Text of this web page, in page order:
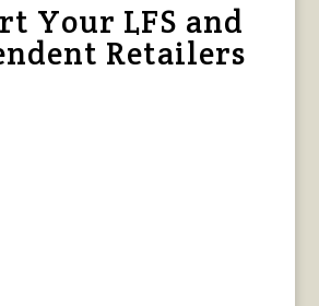
Your LFS and
Retailers